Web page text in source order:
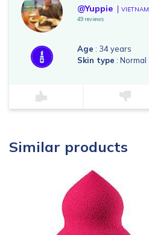
@Yuppie VIETNAM
49 reviews
Age : 34 years
Skin type : Normal
Similar products